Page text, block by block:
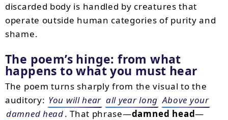
discarded body is handled by creatures that
operate outside human categories of purity and
shame.
The poem’s hinge: from what
happens to what you must hear
The poem turns sharply from the visual to the
auditory: You will hear all year long Above your
damned head. That phrase—damned head—